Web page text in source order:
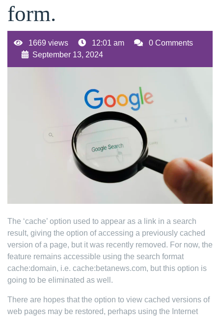
form.
1669 views 12:01 am
0 Comments
September 13, 2024
The ‘cache’ option used to appear as a link in a search
result, giving the option of accessing a previously cached
version of a page, but it was recently removed. For now, the
feature remains accessible using the search format
cache:domain, i.e. cache:betanews.com, but this option is
going to be eliminated as well.
There are hopes that the option to view cached versions of
web pages may be restored, perhaps using the Internet